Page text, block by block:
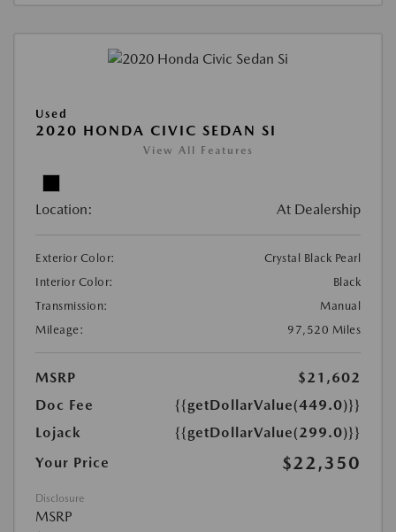
Used
2020 HONDA CIVIC SEDAN SI
View All Features
Location: At Dealership
Exterior Color:
Crystal Black Pearl
Interior Color:
Black
Transmission:
Manual
Mileage:
97,520 Miles
MSRP
$21,602
Doc Fee
{{getDollarValue(449.0)}}
Lojack
{{getDollarValue(299.0)}}
Your Price
$22,350
Disclosure
MSRP